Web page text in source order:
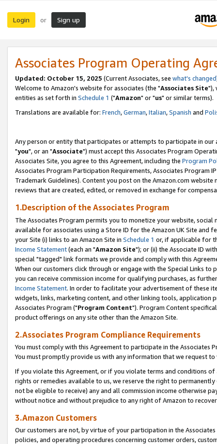
Login or Sign up
Associates Program Operating
Updated: October 15, 2025 (Current Associates, see what's changed
Welcome to Amazon's website for associates (the "Associates Site"),
entities as set forth in Schedule 1 ("Amazon" or "us" or similar terms).
Translations are available for: French,German,Italian,Spanish and
Any person or entity that participates or attempts to participate in our
"you", or an "Associate") must accept this Associates Program
Associates Site, you agree to this Agreement, including the Program
Associates Program Participation Requirements, Associates Program
Trademark Guidelines). Content you post on the Amazon.com
reviews that are created, edited, or removed in exchange for
1.Description of the Associates Program
The Associates Program permits you to monetize your website,
available for associates using a Store ID for the Amazon UK Site and
your Site (i) links to an Amazon Site in Schedule 1 or, if applicable for
Income Statement(each an "Amazon Site"); or (ii) the Associate ID
special "tagged" link formats we provide and comply with this
When our customers click through or engage with the Special Links
you can receive commission income for qualifying purchases, as
Income Statement. In order to facilitate your advertisement of these
widgets, links, marketing content, and other linking tools, application
Associates Program ("Program Content"). Program Content
product offerings on any site other than the Amazon Site.
2.Associates Program Compliance Requirements
You must comply with this Agreement to participate in the Associates
You must promptly provide us with any information that we request
If you violate this Agreement, or if you violate terms and conditions
rights or remedies available to us, we reserve the right to
not be eligible to receive) any and all commission income otherwise
without notice and without prejudice to any right of Amazon to
3.Amazon Customers
Our customers are not, by virtue of your participation in the
policies, and operating procedures concerning customer orders,